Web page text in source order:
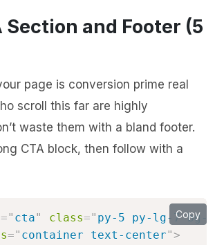
Section and Footer (5
page is conversion prime real
scroll this far are highly
waste them with a bland footer.
CTA block, then follow with a
=" cta" class=" py-5 py-lg-7 bg-
=" container text-center">
Copy